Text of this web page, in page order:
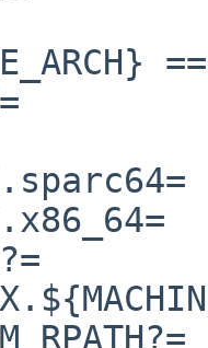
/sparcv9
/amd64